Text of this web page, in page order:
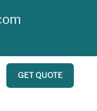
GET QUOTE